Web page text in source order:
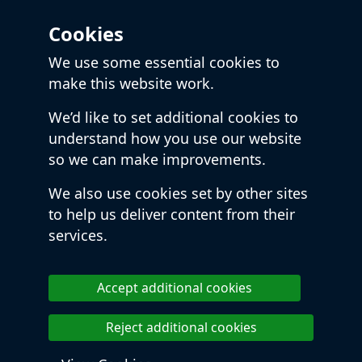
Cookies
We use some essential cookies to
make this website work.
We’d like to set additional cookies to
understand how you use our website
so we can make improvements.
We also use cookies set by other sites
to help us deliver content from their
services.
Accept additional cookies
Reject additional cookies